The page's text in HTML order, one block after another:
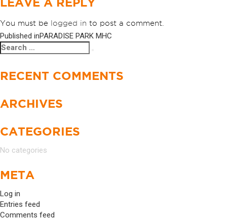
You must be logged in to post a comment.
POST
NAVIGATION
Published inPARADISE PARK MHC
Search
for:
RECENT COMMENTS
ARCHIVES
CATEGORIES
No categories
META
Log in
Entries feed
Comments feed